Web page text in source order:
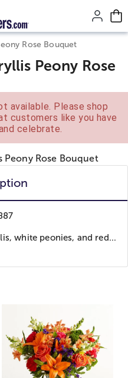
Rose Bouquet
Peony Rose
available. Please shop
customers like you have
celebrate.
white peonies, and red...